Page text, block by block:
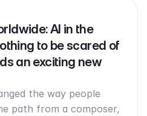
AI in the
to be scared of
an exciting new
the way people
path from a composer,